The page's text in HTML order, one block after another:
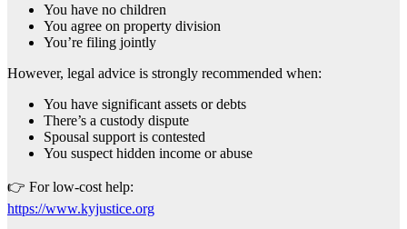
You have no children
You agree on property division
You’re filing jointly
However, legal advice is strongly recommended when:
You have significant assets or debts
There’s a custody dispute
Spousal support is contested
You suspect hidden income or abuse
👉 For low-cost help:
https://www.kyjustice.org